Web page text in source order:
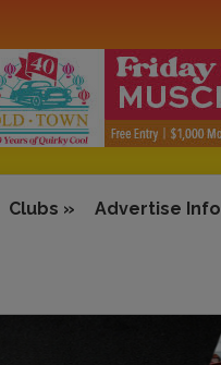
Clubs » Advertise Info